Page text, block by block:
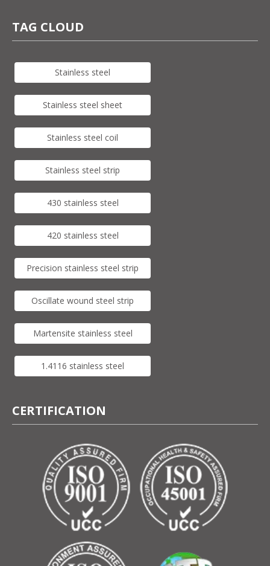
TAG CLOUD
Stainless steel
Stainless steel sheet
Stainless steel coil
Stainless steel strip
430 stainless steel
420 stainless steel
Precision stainless steel strip
Oscillate wound steel strip
Martensite stainless steel
1.4116 stainless steel
CERTIFICATION